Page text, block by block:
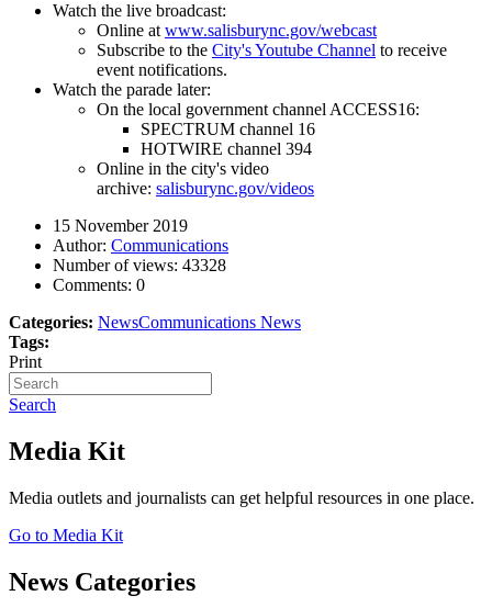
Watch the live broadcast:
Online at www.salisburync.gov/webcast
Subscribe to the City's Youtube Channel to receive
event notifications.
Watch the parade later:
On the local government channel ACCESS16:
SPECTRUM channel 16
HOTWIRE channel 394
Online in the city's video
archive: salisburync.gov/videos
15 November 2019
Author: Communications
Number of views: 43328
Comments: 0
Categories: NewsCommunications News
Tags:
Print
Search
Media Kit
Media outlets and journalists can get helpful resources in one place.
Go to Media Kit
News Categories